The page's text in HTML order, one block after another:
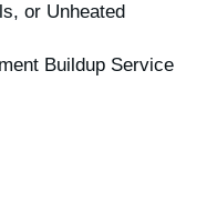
or Unheated
Buildup Service